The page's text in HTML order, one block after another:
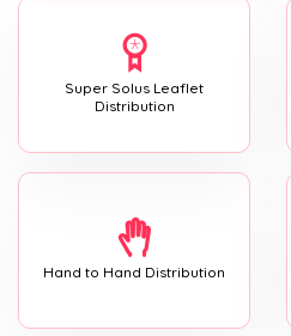
Super Solus Leaflet
Distribution
Hand to Hand Distribution